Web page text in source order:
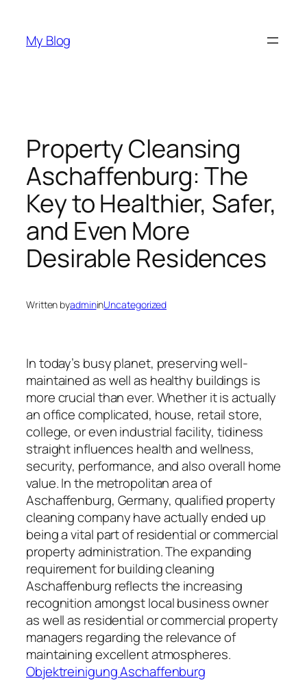
content
My Blog
Property Cleansing
Aschaffenburg: The
Key to Healthier, Safer,
and Even More
Desirable Residences
Written byadmininUncategorized
In today’s busy planet, preserving well-
maintained as well as healthy buildings is
more crucial than ever. Whether it is actually
an office complicated, house, retail store,
college, or even industrial facility, tidiness
straight influences health and wellness,
security, performance, and also overall home
value. In the metropolitan area of
Aschaffenburg, Germany, qualified property
cleaning company have actually ended up
being a vital part of residential or commercial
property administration. The expanding
requirement for building cleaning
Aschaffenburg reflects the increasing
recognition amongst local business owner
as well as residential or commercial property
managers regarding the relevance of
maintaining excellent atmospheres.
Objektreinigung Aschaffenburg